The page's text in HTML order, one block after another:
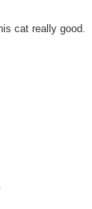
cat really good.